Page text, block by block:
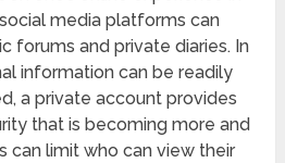
media platforms can
forums and private diaries. In
information can be readily
a private account provides
that is becoming more and
can limit who can view their